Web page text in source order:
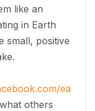
like an
in Earth
small, positive
others